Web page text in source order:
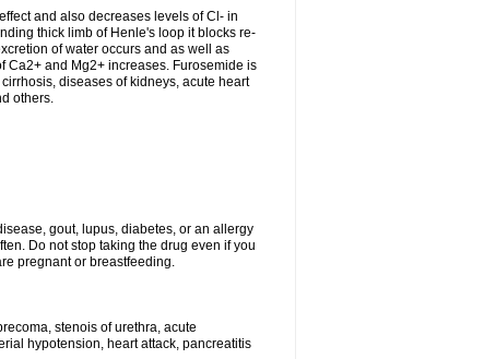
and also decreases levels of Cl- in
thick limb of Henle's loop it blocks re-
of water occurs and as well as
Ca2+ and Mg2+ increases. Furosemide is
diseases of kidneys, acute heart
others.
gout, lupus, diabetes, or an allergy
Do not stop taking the drug even if you
pregnant or breastfeeding.
stenois of urethra, acute
hypotension, heart attack, pancreatitis